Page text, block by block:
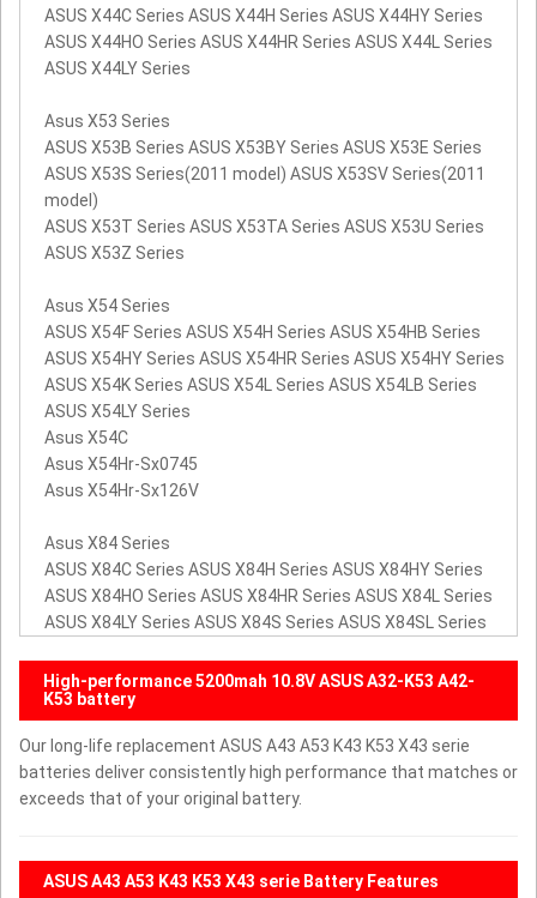
ASUS X44C Series ASUS X44H Series ASUS X44HY Series
ASUS X44HO Series ASUS X44HR Series ASUS X44L Series
ASUS X44LY Series
Asus X53 Series
ASUS X53B Series ASUS X53BY Series ASUS X53E Series
ASUS X53S Series(2011 model) ASUS X53SV Series(2011
model)
ASUS X53T Series ASUS X53TA Series ASUS X53U Series
ASUS X53Z Series
Asus X54 Series
ASUS X54F Series ASUS X54H Series ASUS X54HB Series
ASUS X54HY Series ASUS X54HR Series ASUS X54HY Series
ASUS X54K Series ASUS X54L Series ASUS X54LB Series
ASUS X54LY Series
Asus X54C
Asus X54Hr-Sx0745
Asus X54Hr-Sx126V
Asus X84 Series
ASUS X84C Series ASUS X84H Series ASUS X84HY Series
ASUS X84HO Series ASUS X84HR Series ASUS X84L Series
ASUS X84LY Series ASUS X84S Series ASUS X84SL Series
High-performance 5200mah 10.8V ASUS A32-K53 A42-
K53 battery
Our long-life replacement ASUS A43 A53 K43 K53 X43 serie
batteries deliver consistently high performance that matches or
exceeds that of your original battery.
ASUS A43 A53 K43 K53 X43 serie Battery Features